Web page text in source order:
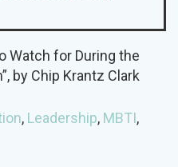
Watch for During the
by Chip Krantz Clark
, Leadership, MBTI,